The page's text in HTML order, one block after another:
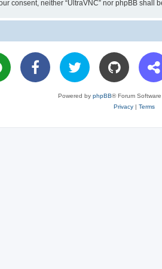
consent, neither “UltraVNC” nor phpBB
Powered by phpBB® Forum
Privacy| Terms